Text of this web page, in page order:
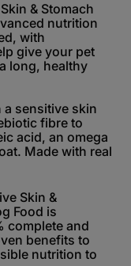
& Stomach
nutrition
with
give your pet
long, healthy
sensitive skin
fibre to
acid, an omega
Made with real
Skin &
Food is
complete and
benefits to
nutrition to